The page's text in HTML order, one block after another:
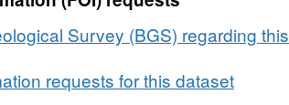
Survey (BGS) regarding this
requests for this dataset